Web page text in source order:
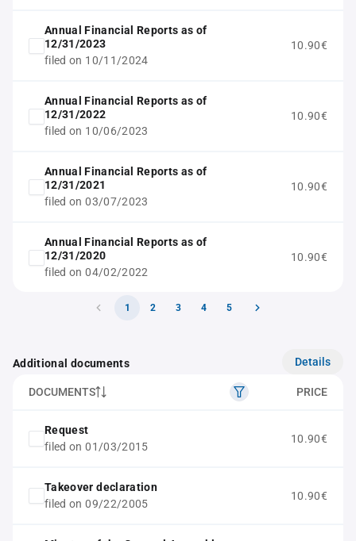
Annual Financial Reports as of
12/31/2023
filed on 10/11/2024
10.90€
Annual Financial Reports as of
12/31/2022
filed on 10/06/2023
10.90€
Annual Financial Reports as of
12/31/2021
filed on 03/07/2023
10.90€
Annual Financial Reports as of
12/31/2020
filed on 04/02/2022
10.90€
1 2 3 4 5
Additional documents Details
DOCUMENTS PRICE
Request
filed on 01/03/2015
10.90€
Takeover declaration
filed on 09/22/2005
10.90€